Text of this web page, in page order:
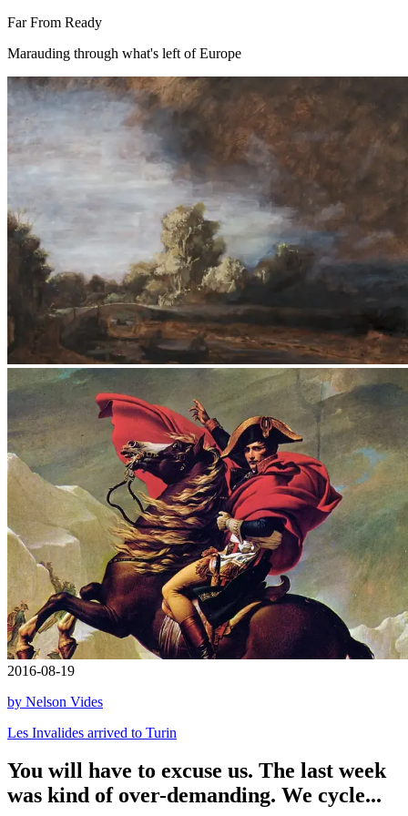
Far From Ready
Marauding through what's left of Europe
2016-08-19
by Nelson Vides
Les Invalides arrived to Turin
You will have to excuse us. The last week
was kind of over-demanding. We cycle...